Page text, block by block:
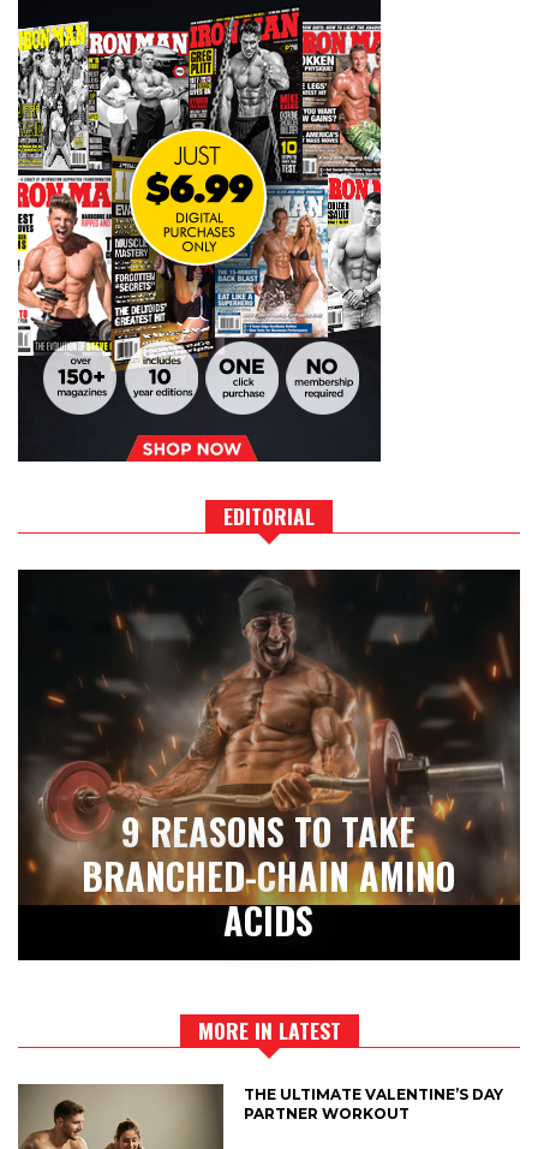
EDITORIAL
9 REASONS TO TAKE
BRANCHED-CHAIN AMINO
ACIDS
MORE IN LATEST
THE ULTIMATE VALENTINE’S DAY
PARTNER WORKOUT